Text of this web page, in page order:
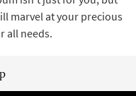
marvel at your precious
all needs.